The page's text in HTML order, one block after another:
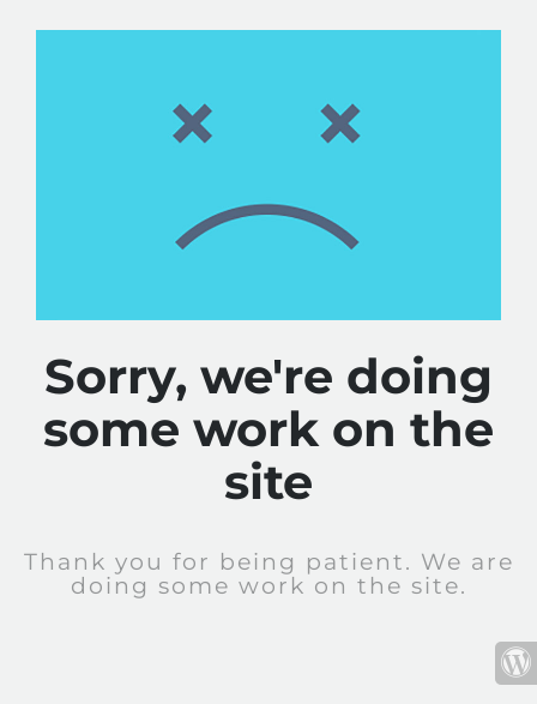
Sorry, we're doing
some work on the
site
Thank you for being patient. We are
doing some work on the site.